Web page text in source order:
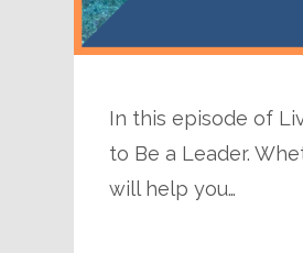
In this episode of
to Be a Leader.
will help you…